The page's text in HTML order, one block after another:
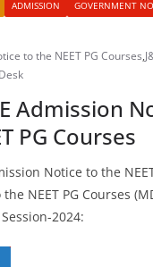
ADMISSION GOVERNMENT
to the NEET PG Courses,
Admission
PG Courses
Notice to the
NEET PG Courses
2024: